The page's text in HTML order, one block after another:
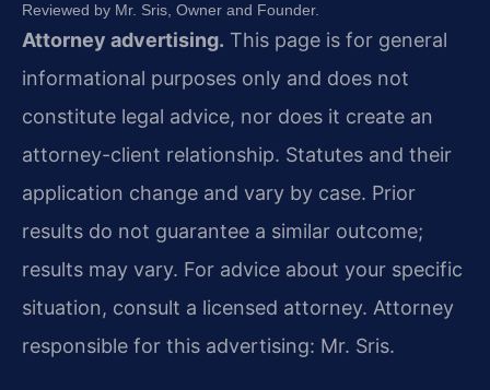
Reviewed by Mr. Sris, Owner and Founder.
Attorney advertising. This page is for general
informational purposes only and does not
constitute legal advice, nor does it create an
attorney-client relationship. Statutes and their
application change and vary by case. Prior
results do not guarantee a similar outcome;
results may vary. For advice about your specific
situation, consult a licensed attorney. Attorney
responsible for this advertising: Mr. Sris.